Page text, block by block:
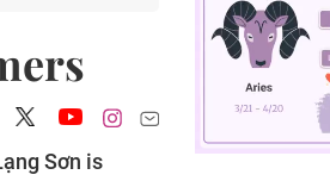
Sơn is